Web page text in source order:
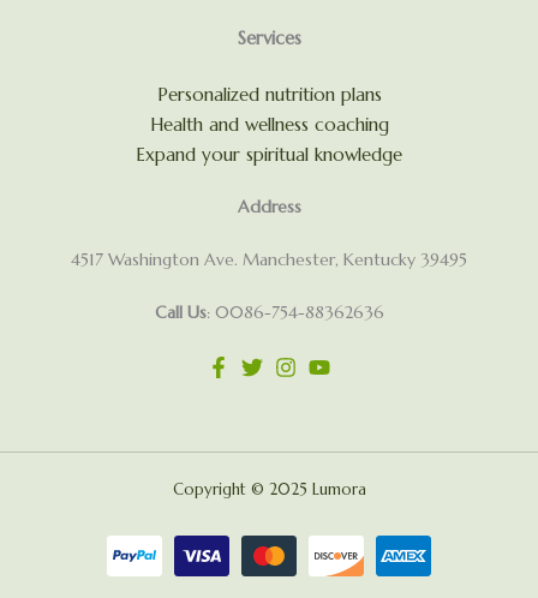
Services
Personalized nutrition plans
Health and wellness coaching
Expand your spiritual knowledge
Address
4517 Washington Ave. Manchester, Kentucky 39495
Call Us: 0086-754-88362636
Copyright © 2025 Lumora